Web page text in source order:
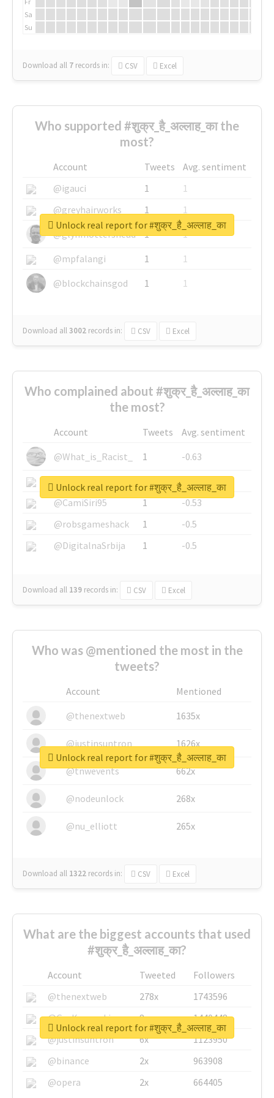
Sa
Su
Download all 7 records in: CSV Excel
Who supported #शुक्र_है_अल्लाह_का the
most?
Account Tweets
Avg. sentiment
@igauci
1
1
@greyhairworks
1
1
@glynmottershead
1
1
@mpfalangi
1
1
@blockchainsgod
1 1
Download all3002 records in: CSV Excel
Unlock real report for #शुक्र_है_अल्लाह_का
Who complained about #शुक्र_है_अल्लाह_का
the most?
Account Tweets
Avg. sentiment
@What_is_Racist_
1
-0.63
@SkateChart
1
-0.6
@CamiSiri95
1
-0.53
@robsgameshack
1
-0.5
@DigitalnaSrbija
1 -0.5
Download all 139 records in: CSV Excel
Unlock real report for #शुक्र_है_अल्लाह_का
Who was @mentioned the most in the
tweets?
Account
Mentioned
@thenextweb
1635x
@justinsuntron 1626x
@tnwevents 662x
@nodeunlock 268x
@nu_elliott 265x
Download all 1322 records in: CSV Excel
Unlock real report for #शुक्र_है_अल्लाह_का
What are the biggest accounts that used
#शुक्र_है_अल्लाह_का?
Account Tweeted
Followers
@thenextweb
278x
1743596
@GuyKawasaki
8x
1440448
@justinsuntron
6x
1123950
@binance
2x
963908
@opera
2x 664405
Unlock real report for #शुक्र_है_अल्लाह_का